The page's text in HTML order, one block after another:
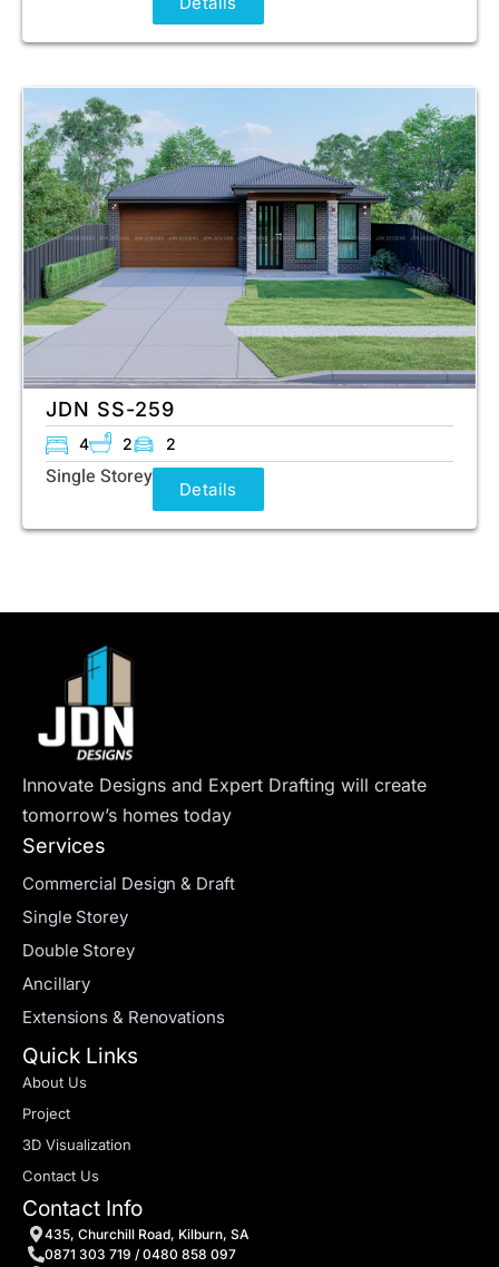
JDN SS-259
4 2 2
Single Storey Details
Innovate Designs and Expert Drafting will create
tomorrow’s homes today
Services
Commercial Design & Draft
Single Storey
Double Storey
Ancillary
Extensions & Renovations
Quick Links
About Us
Project
3D Visualization
Contact Us
Contact Info
435, Churchill Road, Kilburn, SA
0871 303 719 / 0480 858 097